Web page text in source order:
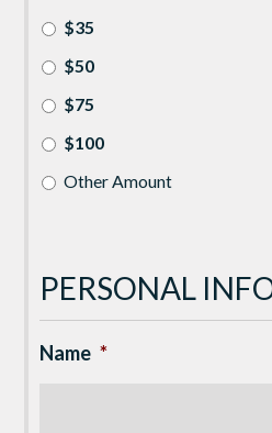
$35
$50
$75
$100
Other Amount
PERSONAL
Name *